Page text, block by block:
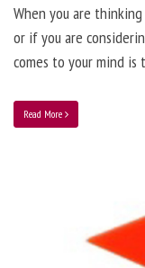
When you are
or if you are
comes to your mind
Read More